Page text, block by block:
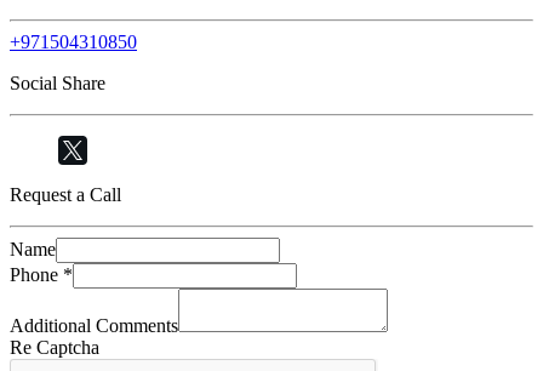
+971504310850
Social Share
Request a Call
Name
Phone *
Additional Comments
Re Captcha